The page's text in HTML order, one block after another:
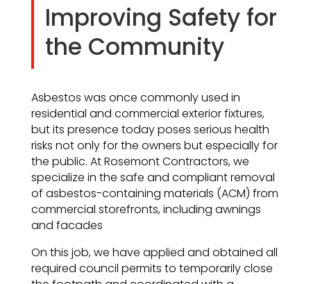
Improving Safety for
the Community
Asbestos was once commonly used in
residential and commercial exterior fixtures,
but its presence today poses serious health
risks not only for the owners but especially for
the public. At Rosemont Contractors, we
specialize in the safe and compliant removal
of asbestos-containing materials (ACM) from
commercial storefronts, including awnings
and facades
On this job, we have applied and obtained all
required council permits to temporarily close